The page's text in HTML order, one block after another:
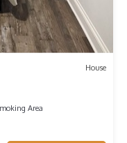
House
Area